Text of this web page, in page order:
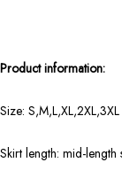
Product information:
Size: S,M,L,XL,2XL,3XL
Skirt length: mid-length